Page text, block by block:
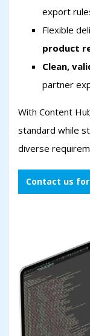
export
Flexible
product
Clean,
partner
With Content
standard while
diverse
Contact us